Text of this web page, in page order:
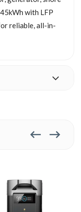
with LFP
reliable, all-in-